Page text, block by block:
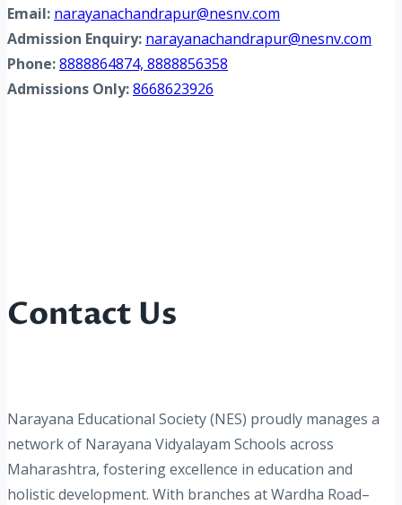
Email: narayanachandrapur@nesnv.com
Admission Enquiry: narayanachandrapur@nesnv.com
Phone:8888864874, 8888856358
Admissions Only:8668623926
Contact Us
Narayana Educational Society (NES) proudly manages a
network of Narayana Vidyalayam Schools across
Maharashtra, fostering excellence in education and
holistic development. With branches at Wardha Road–